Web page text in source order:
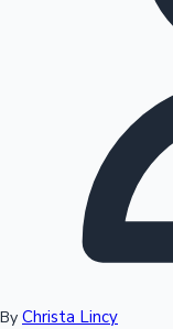
Top 10 Indian
By Christa Lincy